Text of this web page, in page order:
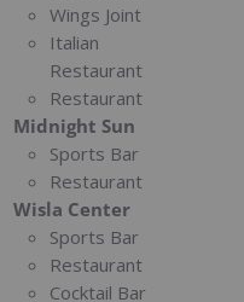
Wings Joint
Italian
Restaurant
Restaurant
Midnight Sun
Sports Bar
Restaurant
Wisla Center
Sports Bar
Restaurant
Cocktail Bar